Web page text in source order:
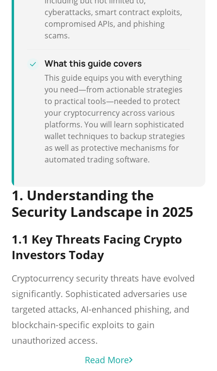
cyberattacks, smart contract exploits,
compromised APIs, and phishing
scams.
What this guide covers
This guide equips you with everything
you need—from actionable strategies
to practical tools—needed to protect
your cryptocurrency across various
platforms. You will learn sophisticated
wallet techniques to backup strategies
as well as protective mechanisms for
automated trading software.
1. Understanding the
Security Landscape in 2025
1.1 Key Threats Facing Crypto
Investors Today
Cryptocurrency security threats have evolved
significantly. Sophisticated adversaries use
targeted attacks, AI-enhanced phishing, and
blockchain-specific exploits to gain
unauthorized access.
Read More